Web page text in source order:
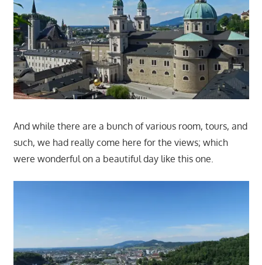
And while there are a bunch of various room, tours, and
such, we had really come here for the views; which
were wonderful on a beautiful day like this one.